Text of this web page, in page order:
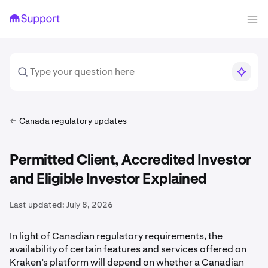
Canada regulatory updates
Permitted Client, Accredited Investor
and Eligible Investor Explained
Last updated: July 8, 2026
In light of Canadian regulatory requirements, the
availability of certain features and services offered on
Kraken’s platform will depend on whether a Canadian